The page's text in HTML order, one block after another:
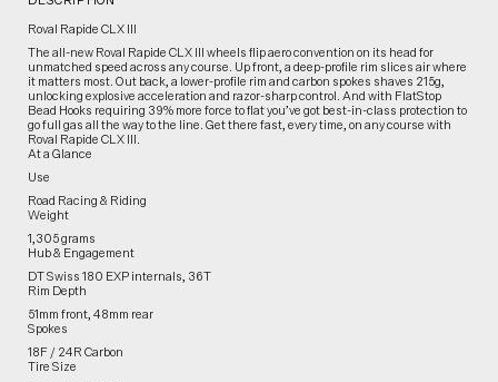
Roval Rapide CLX III
The all-new Roval Rapide CLX III wheels flip aero convention on its head for
unmatched speed across any course. Up front, a deep-profile rim slices air where
it matters most. Out back, a lower-profile rim and carbon spokes shaves 215g,
unlocking explosive acceleration and razor-sharp control. And with FlatStop
Bead Hooks requiring 39% more force to flat you’ve got best-in-class protection to
go full gas all the way to the line. Get there fast, every time, on any course with
Roval Rapide CLX III.
At a Glance
Use
Road Racing & Riding
Weight
1,305 grams
Hub & Engagement
DT Swiss 180 EXP internals, 36T
Rim Depth
51mm front, 48mm rear
Spokes
18F / 24R Carbon
Tire Size